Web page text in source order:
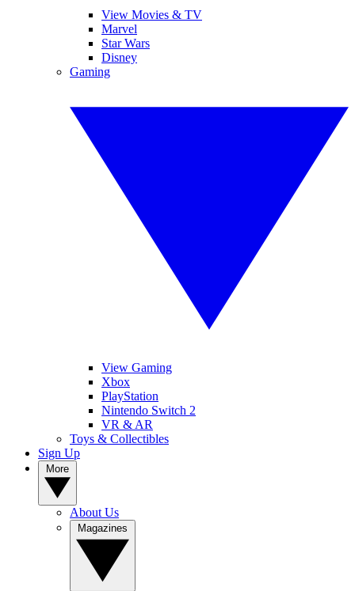
View Movies & TV
Marvel
Star Wars
Disney
Gaming
View Gaming
Xbox
PlayStation
Nintendo Switch 2
VR & AR
Toys & Collectibles
Sign Up
About Us